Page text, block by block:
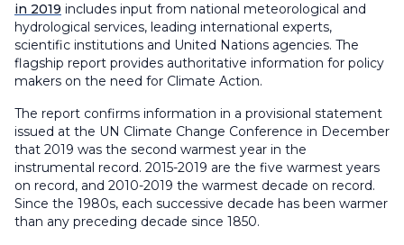
in 2019 includes input from national meteorological and
hydrological services, leading international experts,
scientific institutions and United Nations agencies. The
flagship report provides authoritative information for policy
makers on the need for Climate Action.
The report confirms information in a provisional statement
issued at the UN Climate Change Conference in December
that 2019 was the second warmest year in the
instrumental record. 2015-2019 are the five warmest years
on record, and 2010-2019 the warmest decade on record.
Since the 1980s, each successive decade has been warmer
than any preceding decade since 1850.